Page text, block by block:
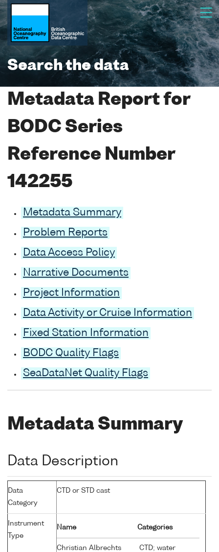
Search the data
Metadata Report for
BODC Series
Reference Number
142255
Metadata Summary
Problem Reports
Data Access Policy
Narrative Documents
Project Information
Data Activity or Cruise Information
Fixed Station Information
BODC Quality Flags
SeaDataNet Quality Flags
Metadata Summary
Data Description
Data
Category
CTD or STD cast
Instrument
Type
Name Categories
Christian Albrechts
CTD; water